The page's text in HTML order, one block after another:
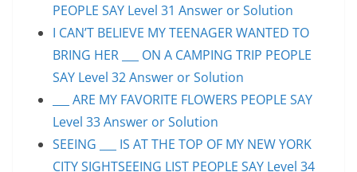
PEOPLE SAY Level 31 Answer or Solution
I CAN’T BELIEVE MY TEENAGER WANTED TO
BRING HER ___ ON A CAMPING TRIP PEOPLE
SAY Level 32 Answer or Solution
___ ARE MY FAVORITE FLOWERS PEOPLE SAY
Level 33 Answer or Solution
SEEING ___ IS AT THE TOP OF MY NEW YORK
CITY SIGHTSEEING LIST PEOPLE SAY Level 34